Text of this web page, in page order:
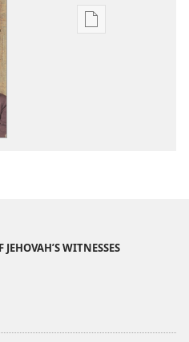
Publication
WITNESSES